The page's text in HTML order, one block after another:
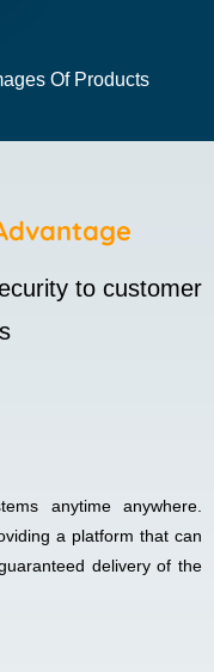
Of Products
to customer
anytime anywhere.
a platform that can
delivery of the